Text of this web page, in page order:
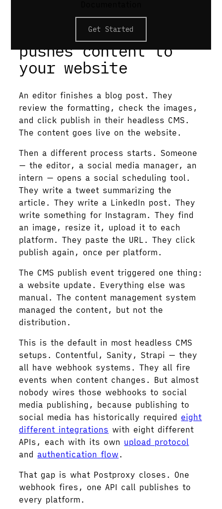
Get Started
CMS publish only
pushes content to
your website
An editor finishes a blog post. They
review the formatting, check the images,
and click publish in their headless CMS.
The content goes live on the website.
Then a different process starts. Someone
— the editor, a social media manager, an
intern — opens a social scheduling tool.
They write a tweet summarizing the
article. They write a LinkedIn post. They
write something for Instagram. They find
an image, resize it, upload it to each
platform. They paste the URL. They click
publish again, once per platform.
The CMS publish event triggered one thing:
a website update. Everything else was
manual. The content management system
managed the content, but not the
distribution.
This is the default in most headless CMS
setups. Contentful, Sanity, Strapi — they
all have webhook systems. They all fire
events when content changes. But almost
nobody wires those webhooks to social
media publishing, because publishing to
social media has historically required eight
different integrations with eight different
APIs, each with its own upload protocol
and authentication flow .
That gap is what Postproxy closes. One
webhook fires, one API call publishes to
every platform.